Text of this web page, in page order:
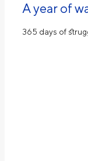
A year of
365 days of